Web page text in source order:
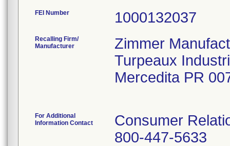
FEI Number
Recalling Firm/
Manufacturer
Zimmer
Turpeaux
Mercedita PR
For Additional
Information Contact
Consumer
800-447-5633